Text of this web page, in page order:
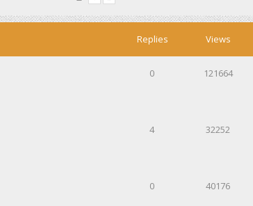
Replies Views
0 121664
4 32252
0 40176